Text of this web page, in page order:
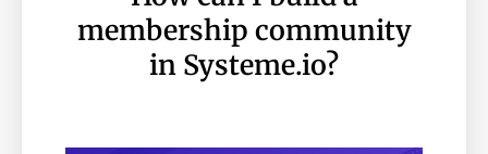
membership community
in Systeme.io?